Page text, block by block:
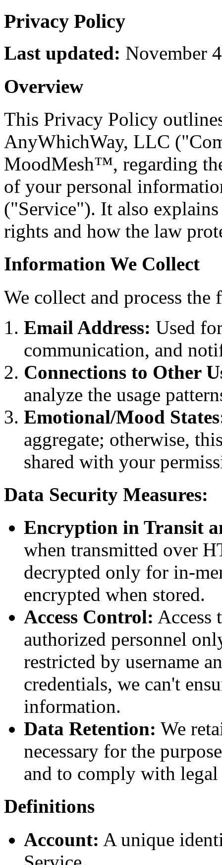
Privacy Policy
Last updated: November
Overview
This Privacy Policy
AnyWhichWay, LLC
MoodMesh™, regarding
of your personal
("Service"). It also
rights and how the law
Information We Collect
We collect and process
Email Address: Used
communication, and
Connections to Other
analyze the usage
Emotional/Mood
aggregate; otherwise,
shared with your
Data Security Measures:
Encryption in Transit
when transmitted over
decrypted only for in-
encrypted when stored.
Access Control: Access
authorized personnel
restricted by username
credentials, we can't
information.
Data Retention: We
necessary for the
and to comply with
Definitions
Account: A unique